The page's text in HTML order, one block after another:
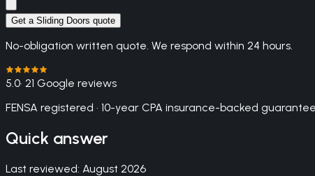
Get a Sliding Doors quote
No-obligation written quote. We respond within 24 hours.
5.0· 21 Google reviews
FENSA registered · 10-year CPA insurance-backed
Quick answer
Last reviewed: August 2026